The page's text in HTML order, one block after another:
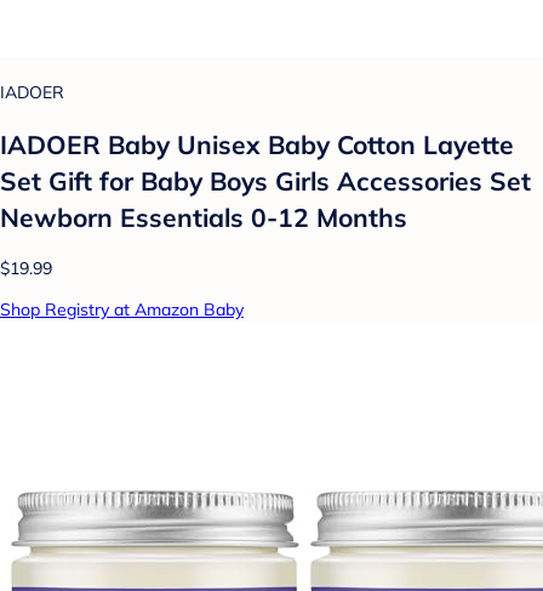
IADOER
IADOER Baby Unisex Baby Cotton Layette
Set Gift for Baby Boys Girls Accessories Set
Newborn Essentials 0-12 Months
$19.99
Shop Registry at Amazon Baby